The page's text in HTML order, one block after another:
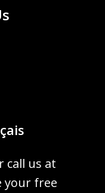
call us at
your free